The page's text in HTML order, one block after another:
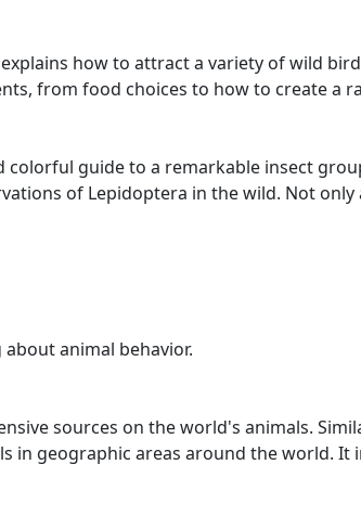
how to attract a variety of wild
from food choices to how to create a
guide to a remarkable insect
of Lepidoptera in the wild. Not
animal behavior.
sources on the world's animals.
in geographic areas around the world.